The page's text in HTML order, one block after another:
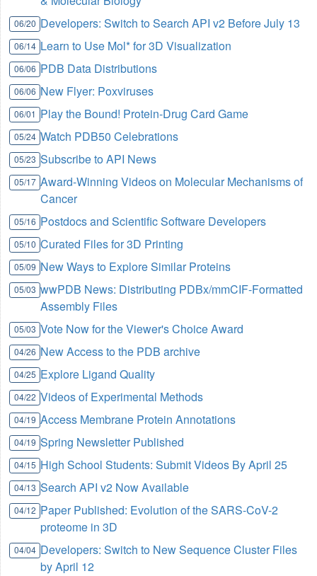
06/20 Developers: Switch to Search API v2 Before July 13
06/14 Learn to Use Mol* for 3D Visualization
06/06 PDB Data Distributions
06/06 New Flyer: Poxviruses
06/01 Play the Bound! Protein-Drug Card Game
05/24 Watch PDB50 Celebrations
05/23 Subscribe to API News
05/17 Award-Winning Videos on Molecular Mechanisms of
Cancer
05/16 Postdocs and Scientific Software Developers
05/10 Curated Files for 3D Printing
05/09 New Ways to Explore Similar Proteins
05/03 wwPDB News: Distributing PDBx/mmCIF-Formatted
Assembly Files
05/03 Vote Now for the Viewer's Choice Award
04/26 New Access to the PDB archive
04/25 Explore Ligand Quality
04/22 Videos of Experimental Methods
04/19 Access Membrane Protein Annotations
04/19 Spring Newsletter Published
04/15 High School Students: Submit Videos By April 25
04/13 Search API v2 Now Available
04/12 Paper Published: Evolution of the SARS-CoV-2
proteome in 3D
04/04 Developers: Switch to New Sequence Cluster Files
by April 12